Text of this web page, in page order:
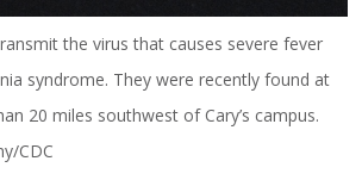
the virus that causes severe fever
syndrome. They were recently found at
20 miles southwest of Cary’s campus.
CDC